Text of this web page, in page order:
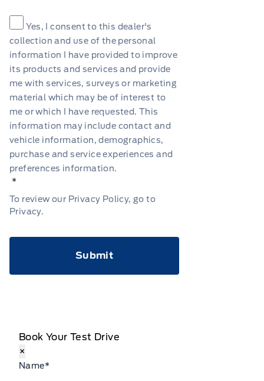
Consent
Yes, I consent to this dealer's
collection and use of the personal
information I have provided to improve
its products and services and provide
me with services, surveys or marketing
material which may be of interest to
me or which I have requested. This
information may include contact and
vehicle information, demographics,
purchase and service experiences and
preferences information.
*
To review our Privacy Policy, go to
Privacy.
Book Your Test Drive
×
Name*